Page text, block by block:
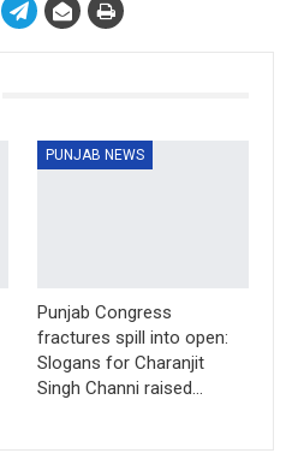
PUNJAB NEWS
Punjab Congress
fractures spill into open:
Slogans for Charanjit
Singh Channi raised…